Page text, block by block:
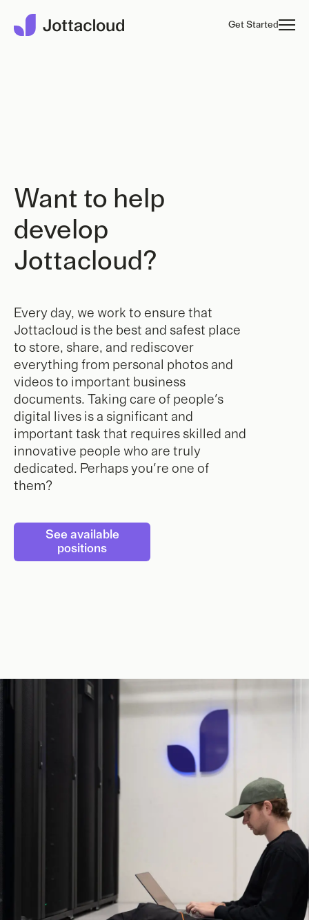
Get Started
Want to help
develop
Jottacloud?
Every day, we work to ensure that
Jottacloud is the best and safest place
to store, share, and rediscover
everything from personal photos and
videos to important business
documents. Taking care of people's
digital lives is a significant and
important task that requires skilled and
innovative people who are truly
dedicated. Perhaps you're one of
them?
See available
positions